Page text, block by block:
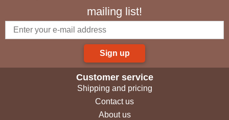
mailing list!
Sign up
Customer service
Shipping and pricing
Contact us
About us